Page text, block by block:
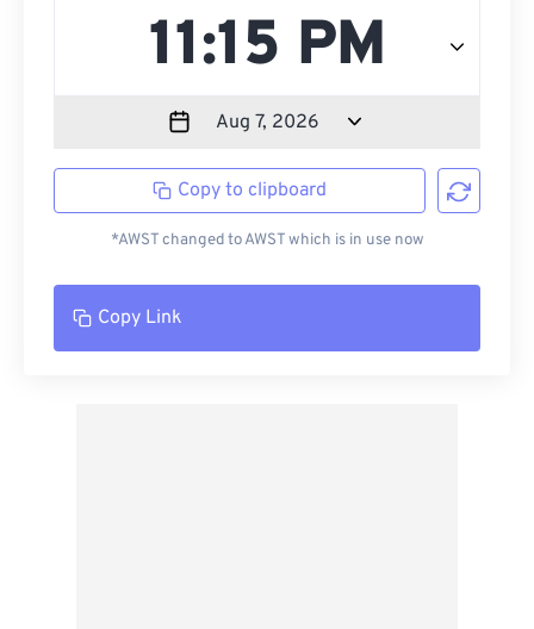
Copy to clipboard
*AWST changed to AWST which is in use now
Copy Link